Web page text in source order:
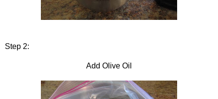
Step 2:
Add Olive Oil